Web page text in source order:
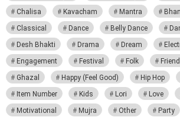
Chalisa
Kavacham Mantra
Classical
Dance Belly Dance
Desh Bhakti
Drama Dream
Engagement
Festival Folk
Ghazal
Happy (Feel Good) Hip Hop
Item Number
Kids Lori Love
Motivational
Mujra Other Party